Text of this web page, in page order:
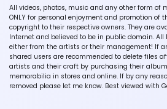
All videos, photos, music and any other form of
ONLY for personal enjoyment and promotion of
copyright to their respective owners. They are
Internet and believed to be in public domain. All
either from the artists or their management! If
shared users are recommended to delete files
artists and their craft by purchasing their
memorabilia in stores and online. If by any
removed please let me know. Best viewed with